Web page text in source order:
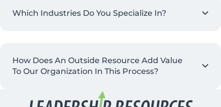
Which Industries Do You Specialize In?
How Does An Outside Resource Add Value
To Our Organization In This Process?